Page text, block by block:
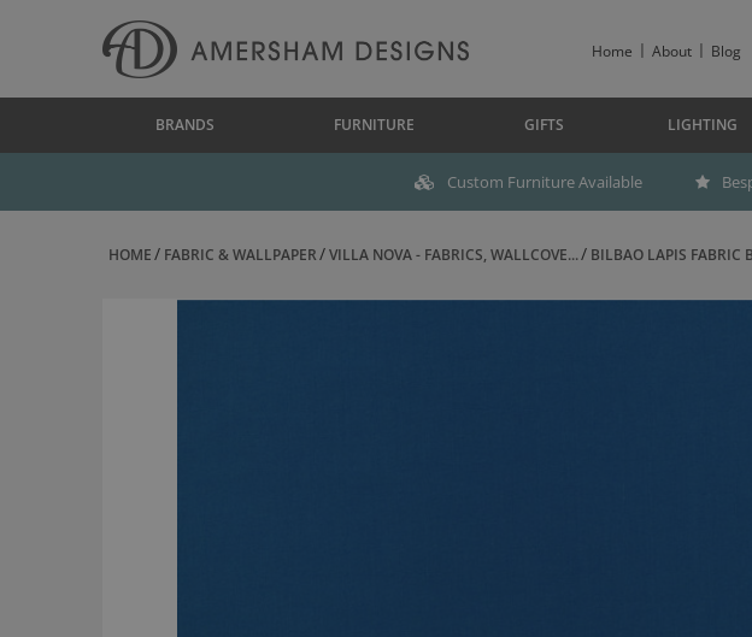
Home About Blog
BRANDS FURNITURE GIFTS LIGHTING
Custom Furniture Available
HOME FABRIC & WALLPAPER VILLA NOVA - FABRICS, WALLCOVE... BILBAO LAPIS FABRIC